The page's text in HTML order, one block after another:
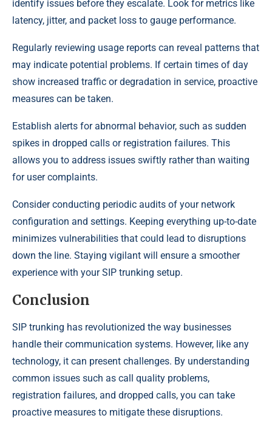
identify issues before they escalate. Look for metrics like
latency, jitter, and packet loss to gauge performance.
Regularly reviewing usage reports can reveal patterns that
may indicate potential problems. If certain times of day
show increased traffic or degradation in service, proactive
measures can be taken.
Establish alerts for abnormal behavior, such as sudden
spikes in dropped calls or registration failures. This
allows you to address issues swiftly rather than waiting
for user complaints.
Consider conducting periodic audits of your network
configuration and settings. Keeping everything up-to-date
minimizes vulnerabilities that could lead to disruptions
down the line. Staying vigilant will ensure a smoother
experience with your SIP trunking setup.
Conclusion
SIP trunking has revolutionized the way businesses
handle their communication systems. However, like any
technology, it can present challenges. By understanding
common issues such as call quality problems,
registration failures, and dropped calls, you can take
proactive measures to mitigate these disruptions.